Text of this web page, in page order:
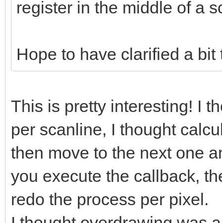
register in the middle of a
Hope to have clarified a
This is pretty interesting! I
per scanline, I thought
then move to the next one
you execute the callback,
redo the process per pixel.